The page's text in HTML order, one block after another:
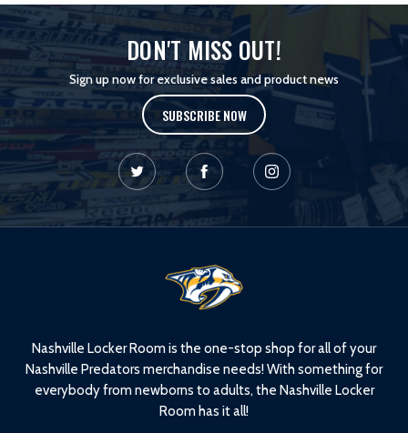
DON'T MISS OUT!
Sign up now for exclusive sales and product news
SUBSCRIBE NOW
Nashville Locker Room is the one-stop shop for all of your
Nashville Predators merchandise needs! With something for
everybody from newborns to adults, the Nashville Locker
Room has it all!